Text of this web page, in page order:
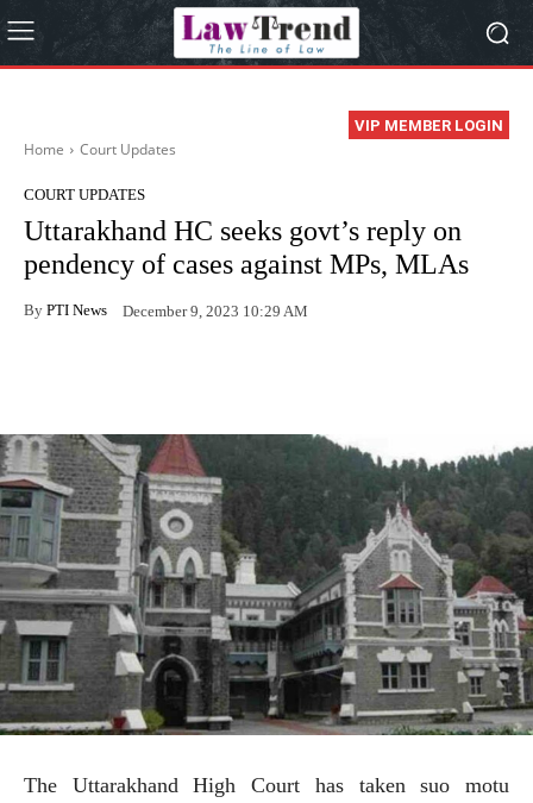
VIP MEMBER LOGIN
Home Court Updates
COURT UPDATES
Uttarakhand HC seeks govt’s reply on
pendency of cases against MPs, MLAs
By PTI News December 9, 2023 10:29 AM
The Uttarakhand High Court has taken suo motu